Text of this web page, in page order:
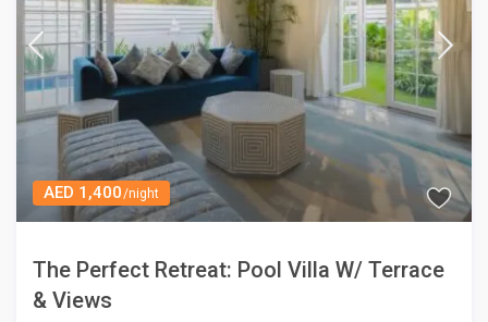
AED 1,400/night
The Perfect Retreat: Pool Villa W/ Terrace
& Views